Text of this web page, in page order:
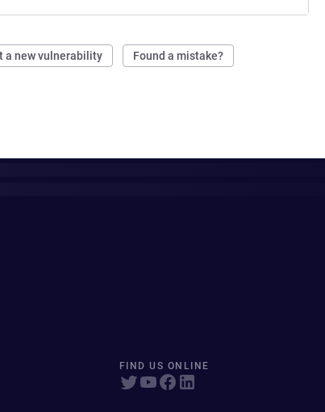
a new vulnerability Found a mistake?
FIND US ONLINE